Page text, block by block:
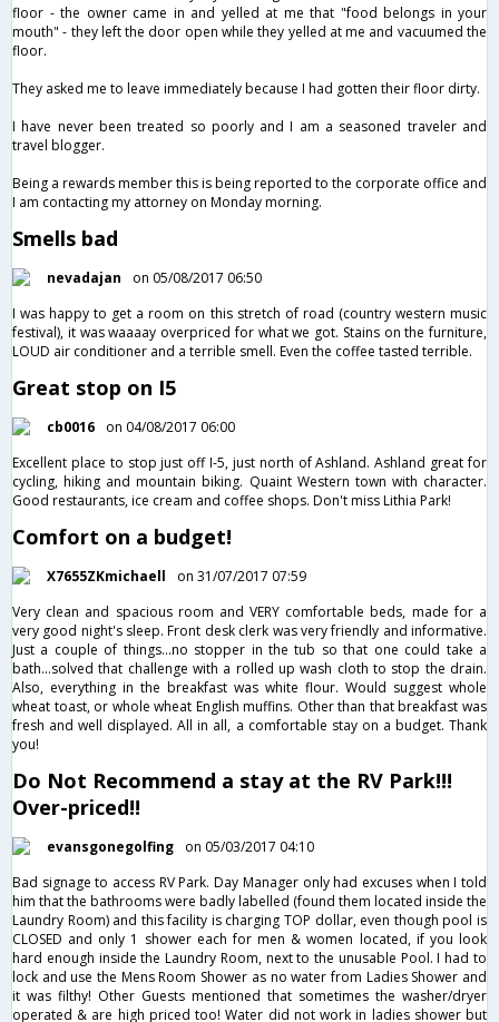
floor - the owner came in and yelled at me that "food belongs in your
mouth" - they left the door open while they yelled at me and vacuumed the
floor.
They asked me to leave immediately because I had gotten their floor dirty.
I have never been treated so poorly and I am a seasoned traveler and
travel blogger.
Being a rewards member this is being reported to the corporate office and
I am contacting my attorney on Monday morning.
Smells bad
nevadajan
on 05/08/2017 06:50
I was happy to get a room on this stretch of road (country western music
festival), it was waaaay overpriced for what we got. Stains on the furniture,
LOUD air conditioner and a terrible smell. Even the coffee tasted terrible.
Great stop on I5
cb0016
on 04/08/2017 06:00
Excellent place to stop just off I-5, just north of Ashland. Ashland great for
cycling, hiking and mountain biking. Quaint Western town with character.
Good restaurants, ice cream and coffee shops. Don't miss Lithia Park!
Comfort on a budget!
X7655ZKmichaell
on 31/07/2017 07:59
Very clean and spacious room and VERY comfortable beds, made for a
very good night's sleep. Front desk clerk was very friendly and informative.
Just a couple of things...no stopper in the tub so that one could take a
bath...solved that challenge with a rolled up wash cloth to stop the drain.
Also, everything in the breakfast was white flour. Would suggest whole
wheat toast, or whole wheat English muffins. Other than that breakfast was
fresh and well displayed. All in all, a comfortable stay on a budget. Thank
you!
Do Not Recommend a stay at the RV Park!!!
Over-priced!!
evansgonegolfing
on 05/03/2017 04:10
Bad signage to access RV Park. Day Manager only had excuses when I told
him that the bathrooms were badly labelled (found them located inside the
Laundry Room) and this facility is charging TOP dollar, even though pool is
CLOSED and only 1 shower each for men & women located, if you look
hard enough inside the Laundry Room, next to the unusable Pool. I had to
lock and use the Mens Room Shower as no water from Ladies Shower and
it was filthy! Other Guests mentioned that sometimes the washer/dryer
operated & are high priced too! Water did not work in ladies shower but